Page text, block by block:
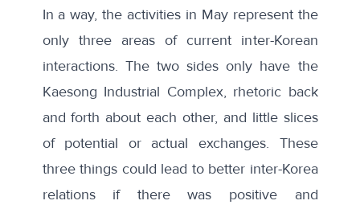
In a way, the activities in May represent the
only three areas of current inter-Korean
interactions. The two sides only have the
Kaesong Industrial Complex, rhetoric back
and forth about each other, and little slices
of potential or actual exchanges. These
three things could lead to better inter-Korea
relations if there was positive and